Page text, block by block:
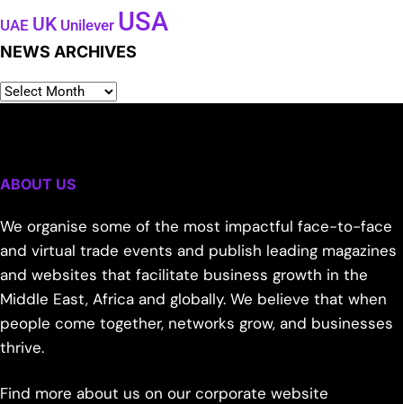
UAE UK Unilever USA
NEWS ARCHIVES
ABOUT US
We organise some of the most impactful face-to-face
and virtual trade events and publish leading magazines
and websites that facilitate business growth in the
Middle East, Africa and globally. We believe that when
people come together, networks grow, and businesses
thrive.
Find more about us on our corporate website